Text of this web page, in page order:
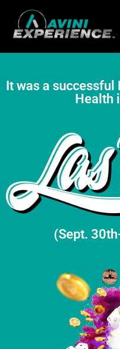
It was a successful
Health
(Sept.